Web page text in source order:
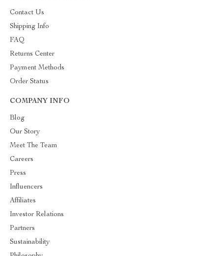
Contact Us
Shipping Info
FAQ
Returns Center
Payment Methods
Order Status
COMPANY INFO
Blog
Our Story
Meet The Team
Careers
Press
Influencers
Affiliates
Investor Relations
Partners
Sustainability